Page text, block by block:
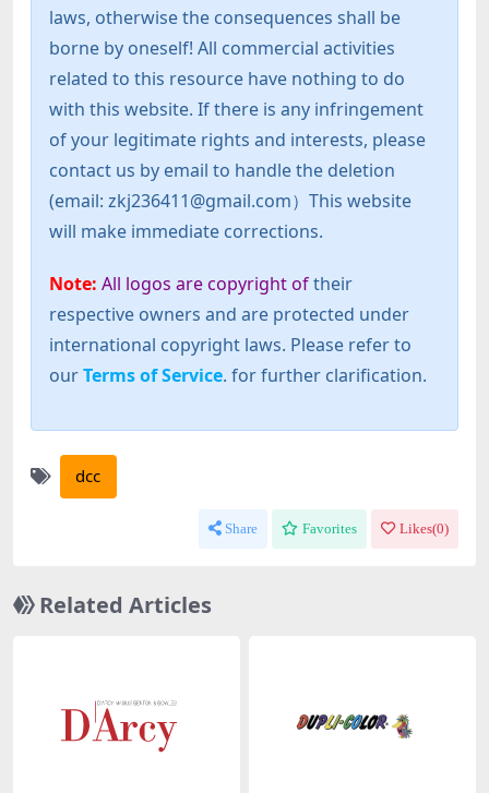
laws, otherwise the consequences shall be
borne by oneself! All commercial activities
related to this resource have nothing to do
with this website. If there is any infringement
of your legitimate rights and interests, please
contact us by email to handle the deletion
(email: zkj236411@gmail.com）This website
will make immediate corrections.
Note: All logos are copyright oftheir
respective owners and are protected under
international copyright laws. Please refer to
ourTerms of Service. for further clarification.
dcc
Share Favorites Likes(0)
Related Articles